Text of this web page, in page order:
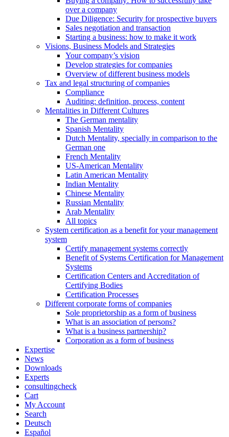
over a company
Due Diligence: Security for prospective buyers
Sales negotiation and transaction
Starting a business: how to make it work
Visions, Business Models and Strategies
Your company’s vision
Develop strategies for companies
Overview of different business models
Tax and legal structuring of companies
Compliance
Auditing: definition, process, content
Mentalities in Different Cultures
The German mentality
Spanish Mentality
Dutch Mentality, specially in comparison to the
German one
French Mentality
US-American Mentality
Latin American Mentality
Indian Mentality
Chinese Mentality
Russian Mentality
Arab Mentality
All topics
System certification as a benefit for your management
system
Certify management systems correctly
Benefit of Systems Certification for Management
Systems
Certification Centers and Accreditation of
Certifying Bodies
Certification Processes
Different corporate forms of companies
Sole proprietorship as a form of business
What is an association of persons?
What is a business partnership?
Corporation as a form of business
Expertise
News
Downloads
Experts
consultingcheck
Cart
My Account
Search
Deutsch
Español